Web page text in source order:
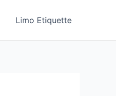
Limo Etiquette